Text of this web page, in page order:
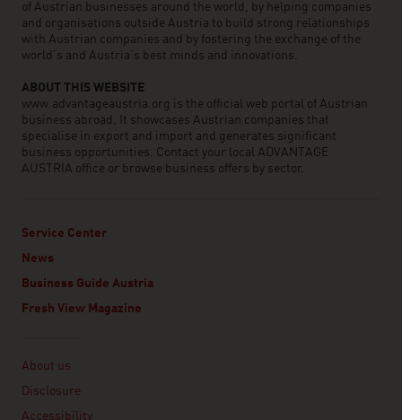
of Austrian businesses around the world, by helping companies
and organisations outside Austria to build strong relationships
with Austrian companies and by fostering the exchange of the
world’s and Austria’s best minds and innovations.
ABOUT THIS WEBSITE
www.advantageaustria.org is the official web portal of Austrian
business abroad. It showcases Austrian companies that
specialise in export and import and generates significant
business opportunities. Contact your local ADVANTAGE
AUSTRIA office or browse business offers by sector.
Service Center
News
Business Guide Austria
Fresh View Magazine
About us
Disclosure
Accessibility